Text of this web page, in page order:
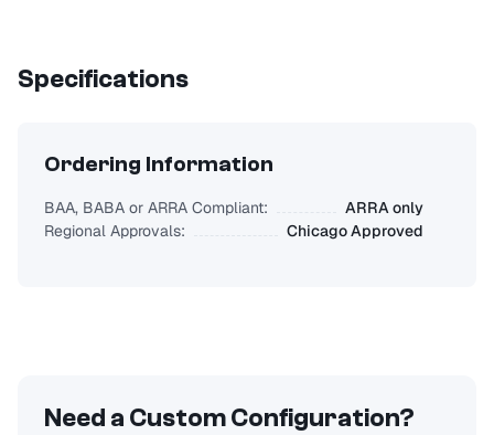
Specifications
Ordering Information
BAA, BABA or ARRA Compliant:
ARRA only
Regional Approvals:
Chicago Approved
Need a Custom Configuration?